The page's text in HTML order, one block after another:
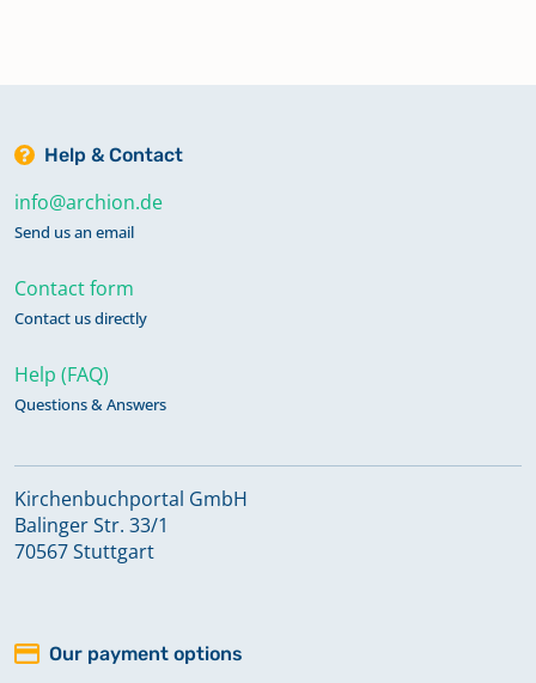
Help & Contact
info@archion.de
Send us an email
Contact form
Contact us directly
Help (FAQ)
Questions & Answers
Kirchenbuchportal GmbH
Balinger Str. 33/1
70567 Stuttgart
Our payment options